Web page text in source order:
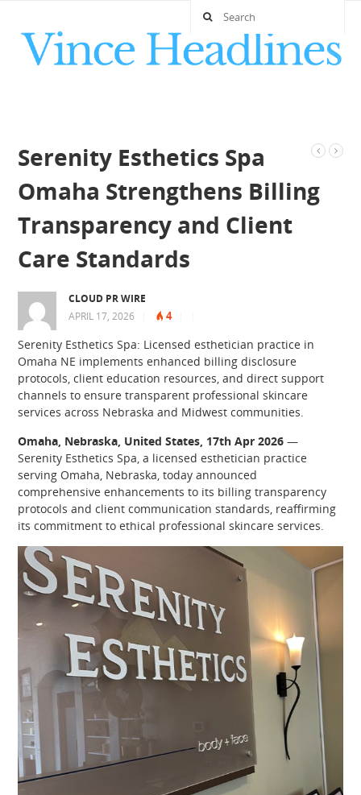
Serenity Esthetics Spa
Omaha Strengthens Billing
Transparency and Client
Care Standards
CLOUD PR WIRE
APRIL 17, 2026
4
Serenity Esthetics Spa: Licensed esthetician practice in
Omaha NE implements enhanced billing disclosure
protocols, client education resources, and direct support
channels to ensure transparent professional skincare
services across Nebraska and Midwest communities.
Omaha, Nebraska, United States, 17th Apr 2026 —
Serenity Esthetics Spa, a licensed esthetician practice
serving Omaha, Nebraska, today announced
comprehensive enhancements to its billing transparency
protocols and client communication standards, reaffirming
its commitment to ethical professional skincare services.